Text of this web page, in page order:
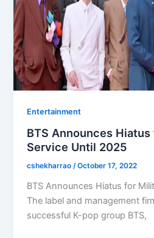
Entertainment
BTS Announces
Service Until 2025
cshekharrao /October 17, 2022
BTS Announces Hiatus for
The label and management
successful K-pop group BTS,